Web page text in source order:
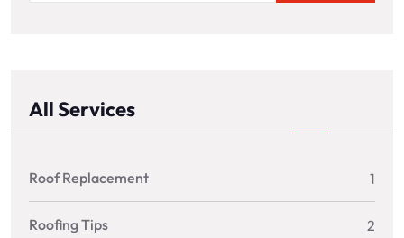
All Services
Roof Replacement 1
Roofing Tips 2